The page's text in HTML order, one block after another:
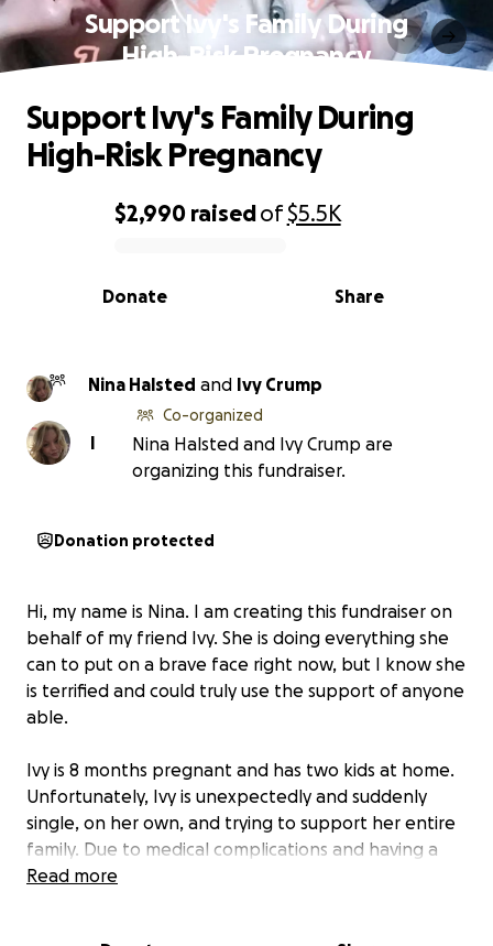
Support Ivy's Family During
High-Risk Pregnancy
0% complete
$2,990 raisedof$5.5K
Share
Donate
Support Ivy's Family During
High-Risk Pregnancy
Nina Halsted and Ivy Crump
I
Co-organized
Nina Halsted and Ivy Crump are
organizing this fundraiser.
Donation protected
Hi, my name is Nina. I am creating this fundraiser on
behalf of my friend Ivy. She is doing everything she
can to put on a brave face right now, but I know she
is terrified and could truly use the support of anyone
able.
Ivy is 8 months pregnant and has two kids at home.
Unfortunately, Ivy is unexpectedly and suddenly
single, on her own, and trying to support her entire
family. Due to medical complications and having a
high risk pregnancy, she has been unable to work
Read more